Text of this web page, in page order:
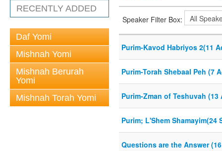
RECENTLY ADDED
Daf Yomi
Mishnah Yomi
Mishnah Berurah
Yomi
Mishnah Torah Yomi
Speaker Filter Box:
Purim-Kavod Habriyos 2(11
Purim-Torah Shebaal Peh (7
Purim-Zman of Teshuvah (13
Purim; L'Shem Shamayim(24
Questions are the Answer